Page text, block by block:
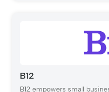
expertise to help
B12
B12 empowers small